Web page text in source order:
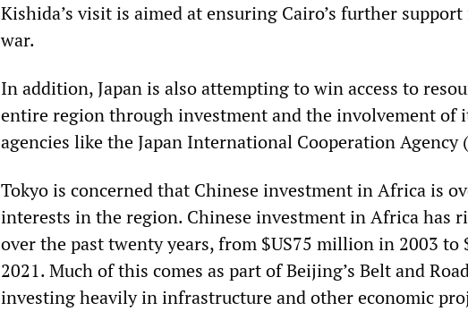
Kishida’s visit is aimed at ensuring Cairo’s further
war.
In addition, Japan is also attempting to win access to
entire region through investment and the involvement of
agencies like the Japan International Cooperation Agency
Tokyo is concerned that Chinese investment in Africa is
interests in the region. Chinese investment in Africa has
over the past twenty years, from $US75 million in 2003 to
2021. Much of this comes as part of Beijing’s Belt and
investing heavily in infrastructure and other economic